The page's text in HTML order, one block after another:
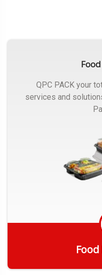
QPC PACK your
services and